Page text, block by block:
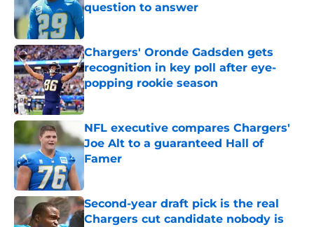
question to answer
Published by on Invalid Date
Chargers' Oronde Gadsden gets
recognition in key poll after eye-
popping rookie season
Published by on Invalid Date
NFL executive compares Chargers'
Joe Alt to a guaranteed Hall of
Famer
Published by on Invalid Date
Second-year draft pick is the real
Chargers cut candidate nobody is